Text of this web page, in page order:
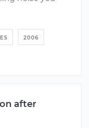
2006
after